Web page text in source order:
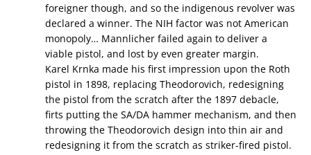
foreigner though, and so the indigenous revolver was
declared a winner. The NIH factor was not American
monopoly… Mannlicher failed again to deliver a
viable pistol, and lost by even greater margin.
Karel Krnka made his first impression upon the Roth
pistol in 1898, replacing Theodorovich, redesigning
the pistol from the scratch after the 1897 debacle,
firts putting the SA/DA hammer mechanism, and then
throwing the Theodorovich design into thin air and
redesigning it from the scratch as striker-fired pistol.